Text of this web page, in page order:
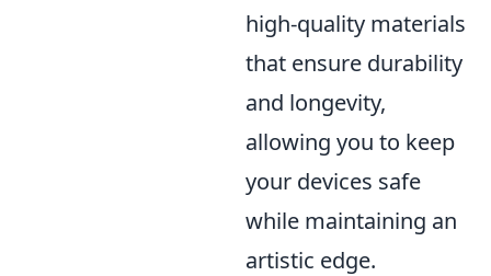
high-quality materials
that ensure durability
and longevity,
allowing you to keep
your devices safe
while maintaining an
artistic edge.